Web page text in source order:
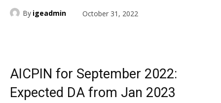
By igeadmin October 31, 2022
AICPIN for September 2022:
Expected DA from Jan 2023